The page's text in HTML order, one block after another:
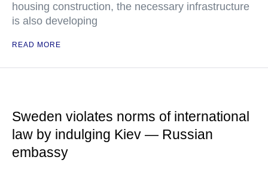
housing construction, the necessary infrastructure
is also developing
READ MORE
Sweden violates norms of international
law by indulging Kiev — Russian
embassy